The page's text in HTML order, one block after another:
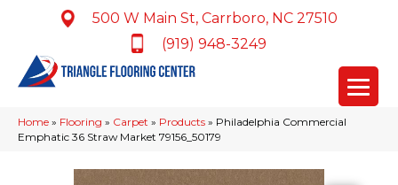
500 W Main St, Carrboro, NC 27510
(919) 948-3249
Home » Flooring » Carpet » Products » Philadelphia Commercial
Emphatic 36 Straw Market 79156_50179